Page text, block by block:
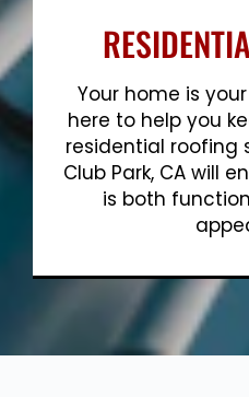
Your home is
here to help you
residential roofing
Club Park, CA will
is both
Show